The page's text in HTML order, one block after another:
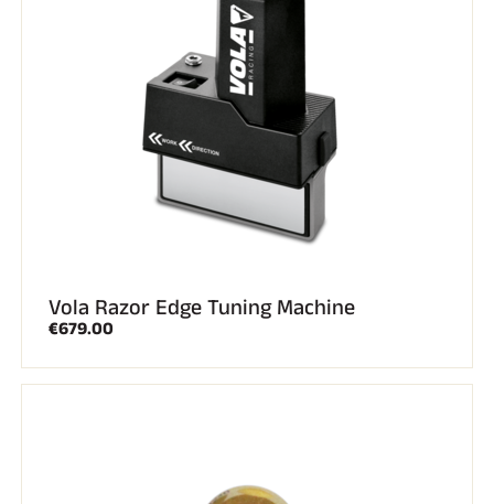
Vola Razor Edge Tuning Machine
€679.00